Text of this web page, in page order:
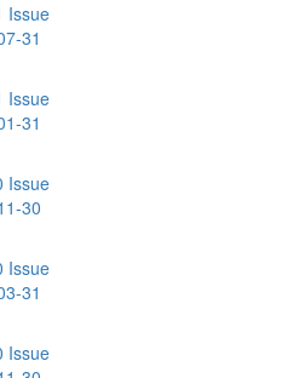
Issue
31
Issue
31
Issue
30
Issue
31
Issue